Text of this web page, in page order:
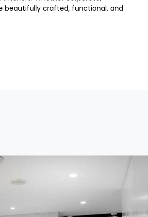
beautifully crafted, functional, and